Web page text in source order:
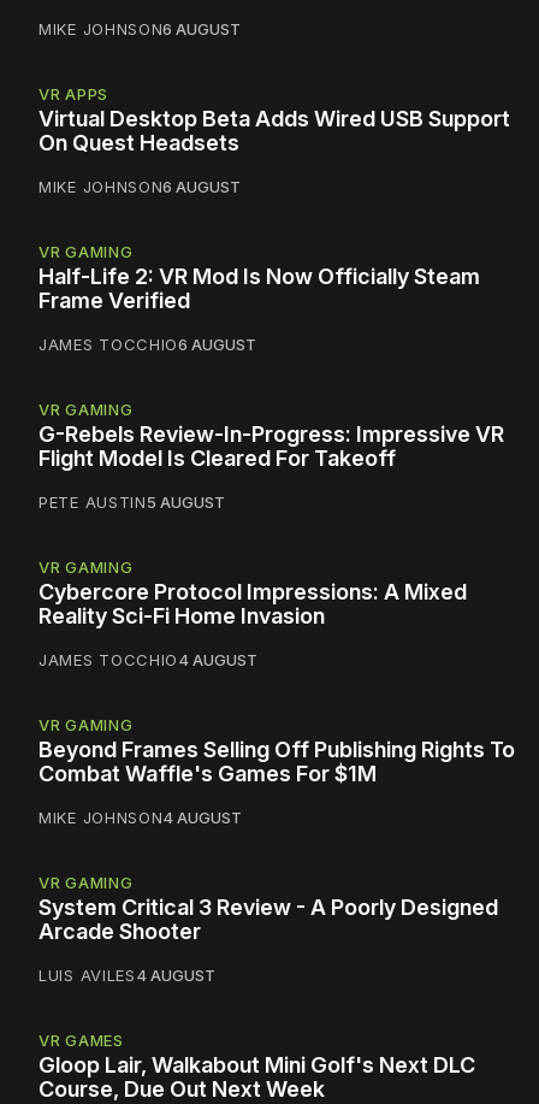
MIKE JOHNSON6 AUGUST
VR APPS
Virtual Desktop Beta Adds Wired USB Support
On Quest Headsets
MIKE JOHNSON6 AUGUST
VR GAMING
Half-Life 2: VR Mod Is Now Officially Steam
Frame Verified
JAMES TOCCHIO6 AUGUST
VR GAMING
G-Rebels Review-In-Progress: Impressive VR
Flight Model Is Cleared For Takeoff
PETE AUSTIN5 AUGUST
VR GAMING
Cybercore Protocol Impressions: A Mixed
Reality Sci-Fi Home Invasion
JAMES TOCCHIO4 AUGUST
VR GAMING
Beyond Frames Selling Off Publishing Rights To
Combat Waffle's Games For $1M
MIKE JOHNSON4 AUGUST
VR GAMING
System Critical 3 Review - A Poorly Designed
Arcade Shooter
LUIS AVILES4 AUGUST
VR GAMES
Gloop Lair, Walkabout Mini Golf's Next DLC
Course, Due Out Next Week